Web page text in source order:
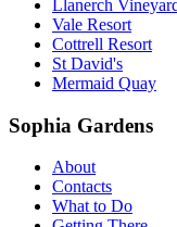
Llanerch
Vale Resort
Cottrell Resort
St David's
Mermaid Quay
Sophia Gardens
About
Contacts
What to Do